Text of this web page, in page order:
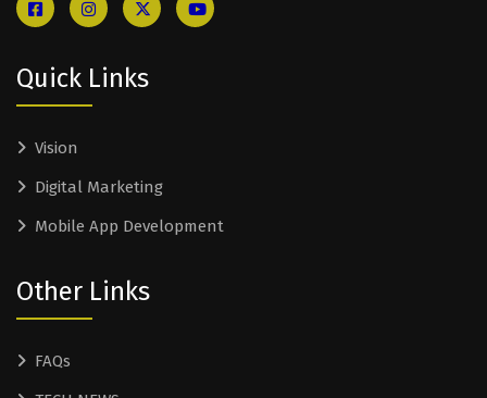
Quick Links
Vision
Digital Marketing
Mobile App Development
Other Links
FAQs